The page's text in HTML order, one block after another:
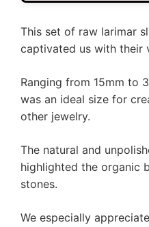
This set of raw larimar
captivated us with their
Ranging from 15mm to
was an ideal size for
other jewelry.
The natural and
highlighted the organic
stones.
We especially